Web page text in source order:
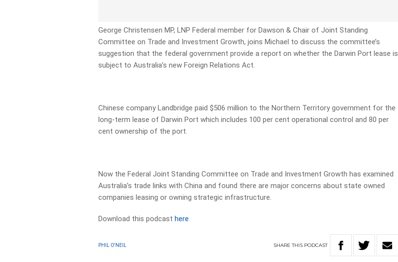
George Christensen MP, LNP Federal member for Dawson & Chair of Joint Standing
Committee on Trade and Investment Growth, joins Michael to discuss the committee’s
suggestion that the federal government provide a report on whether the Darwin Port lease is
subject to Australia’s new Foreign Relations Act.
Chinese company Landbridge paid $506 million to the Northern Territory government for the
long-term lease of Darwin Port which includes 100 per cent operational control and 80 per
cent ownership of the port.
Now the Federal Joint Standing Committee on Trade and Investment Growth has examined
Australia’s trade links with China and found there are major concerns about state owned
companies leasing or owning strategic infrastructure.
Download this podcasthere
PHIL O'NEIL SHARETHIS PODCAST